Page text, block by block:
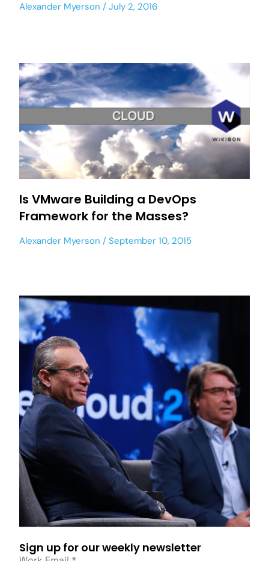
Alexander Myerson July 2, 2016
Is VMware Building a DevOps
Framework for the Masses?
Alexander Myerson September 10, 2015
Sign up for our weekly newsletter